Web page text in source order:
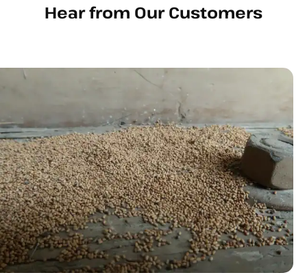
Hear from Our Customers